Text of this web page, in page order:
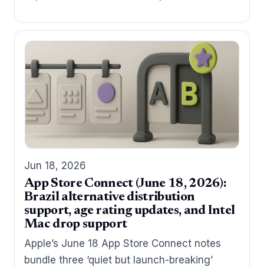
Jun 18, 2026
App Store Connect (June 18, 2026):
Brazil alternative distribution
support, age rating updates, and Intel
Mac drop support
Apple’s June 18 App Store Connect notes
bundle three ‘quiet but launch-breaking’